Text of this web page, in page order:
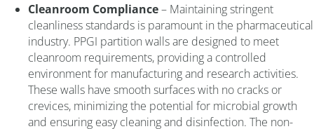
Cleanroom Compliance– Maintaining stringent
cleanliness standards is paramount in the pharmaceutical
industry. PPGI partition walls are designed to meet
cleanroom requirements, providing a controlled
environment for manufacturing and research activities.
These walls have smooth surfaces with no cracks or
crevices, minimizing the potential for microbial growth
and ensuring easy cleaning and disinfection. The non-